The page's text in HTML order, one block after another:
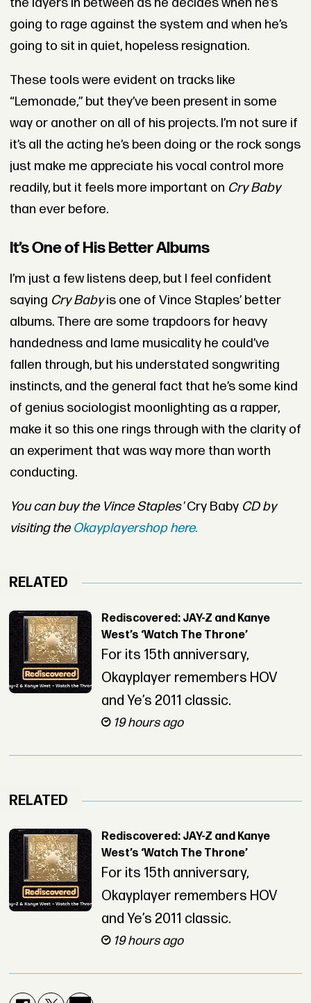
going to rage against the system and when he’s
going to sit in quiet, hopeless resignation.
These tools were evident on tracks like
“Lemonade,” but they’ve been present in some
way or another on all of his projects. I’m not sure if
it’s all the acting he’s been doing or the rock songs
just make me appreciate his vocal control more
readily, but it feels more important on Cry Baby
than ever before.
It’s One of His Better Albums
I’m just a few listens deep, but I feel confident
saying Cry Babyis one of Vince Staples’ better
albums. There are some trapdoors for heavy
handedness and lame musicality he could’ve
fallen through, but his understated songwriting
instincts, and the general fact that he’s some kind
of genius sociologist moonlighting as a rapper,
make it so this one rings through with the clarity of
an experiment that was way more than worth
conducting.
You can buy the Vince Staples'Cry Baby CD by
visiting theOkayplayershop here.
RELATED
Rediscovered: JAY-Z and Kanye
West’s ‘Watch The Throne’
For its 15th anniversary,
Okayplayer remembers HOV
and Ye’s 2011 classic.
19 hours ago
RELATED
Rediscovered: JAY-Z and Kanye
West’s ‘Watch The Throne’
For its 15th anniversary,
Okayplayer remembers HOV
and Ye’s 2011 classic.
19 hours ago